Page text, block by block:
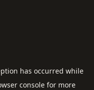
has occurred while
consolefor more